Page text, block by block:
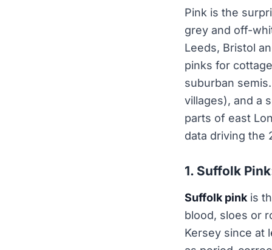
Pink is the
grey and off-
Leeds, Bristol
pinks for
suburban
villages), and a
parts of east
data driving the
1. Suffolk
Suffolk pink is
blood, sloes or
Kersey since at